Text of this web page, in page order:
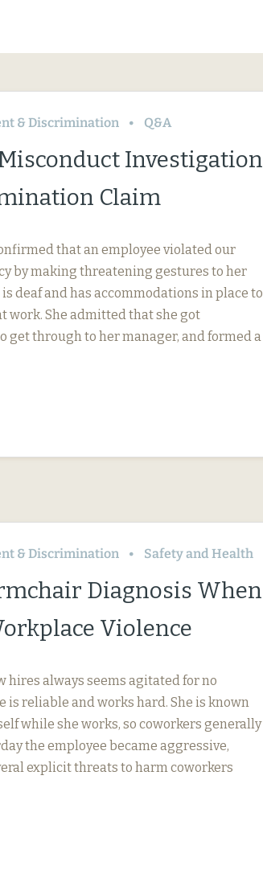
& Discrimination Q&A
Investigation
Claim
that an employee violated our
by making threatening gestures to her
deaf and has accommodations in place to
work. She admitted that she got
through to her manager, and formed a
& Discrimination Safety and Health
Diagnosis When
Violence
hires always seems agitated for no
is reliable and works hard. She is known
while she works, so coworkers generally
the employee became aggressive,
explicit threats to harm coworkers